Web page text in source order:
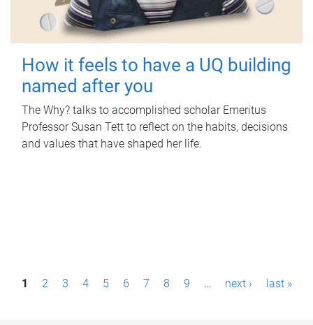
How it feels to have a UQ building
named after you
The Why? talks to accomplished scholar Emeritus
Professor Susan Tett to reflect on the habits, decisions
and values that have shaped her life.
P1 2 3 4 5 6 7 8 9 … next › last »